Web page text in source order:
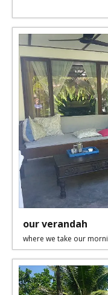
our verandah
where we take our